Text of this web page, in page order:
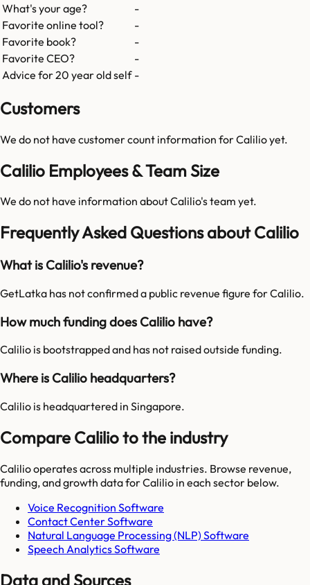
What's your age?
-
Favorite online tool?
-
Favorite book?
-
Favorite CEO?
-
Advice for 20 year old self -
Customers
We do not have customer count information forCalilioyet.
Calilio Employees & Team Size
We do not have information aboutCalilio's team yet.
Frequently Asked Questions about Calilio
What is Calilio's revenue?
GetLatka has not confirmed a public revenue figure for Calilio.
How much funding does Calilio have?
Calilio is bootstrapped and has not raised outside funding.
Where is Calilio headquarters?
Calilio is headquartered in Singapore.
Compare Calilio to the industry
Caliliooperates across multiple industries. Browse revenue,
funding, and growth data forCalilio in each sector below.
Voice Recognition Software
Contact Center Software
Natural Language Processing (NLP) Software
Speech Analytics Software
Data and Sources